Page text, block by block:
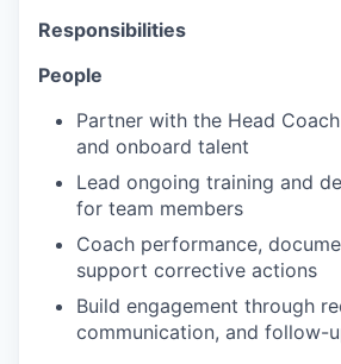
Responsibilities
People
Partner with the Head
and onboard talent
Lead ongoing training and
for team members
Coach performance,
support corrective actions
Build engagement through
communication, and follow-